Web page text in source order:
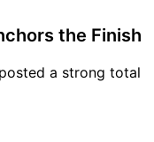
the Finish
a strong total